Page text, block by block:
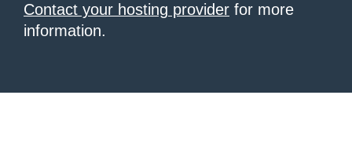
Contact your hosting provider for more
information.